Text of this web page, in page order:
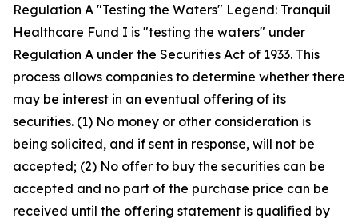
Regulation A "Testing the Waters" Legend: Tranquil
Healthcare Fund I is "testing the waters" under
Regulation A under the Securities Act of 1933. This
process allows companies to determine whether there
may be interest in an eventual offering of its
securities. (1) No money or other consideration is
being solicited, and if sent in response, will not be
accepted; (2) No offer to buy the securities can be
accepted and no part of the purchase price can be
received until the offering statement is qualified by